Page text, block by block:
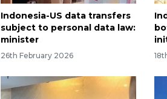
Indonesia-US data transfers
subject to personal data law:
minister
26th February 2026